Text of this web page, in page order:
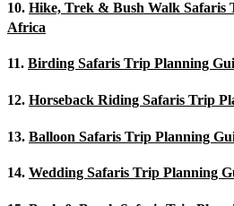
10. Hike, Trek & Bush Walk Safaris
Africa
11. Birding Safaris Trip Planning
12. Horseback Riding Safaris Trip
13. Balloon Safaris Trip Planning
14. Wedding Safaris Trip Planning